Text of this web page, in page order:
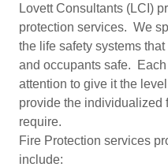
Lovett Consultants (LCI)
protection services. We
the life safety systems
and occupants safe.
attention to give it the
provide the individualized
require.
Fire Protection services
include: